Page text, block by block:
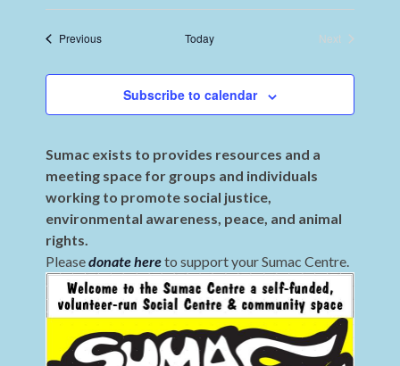
PreviousEvents Today
Next
Subscribe to calendar
Sumac exists to provides resources and a
meeting space for groups and individuals
working to promote social justice,
environmental awareness, peace, and animal
rights.
Pleasedonate hereto support your Sumac Centre.